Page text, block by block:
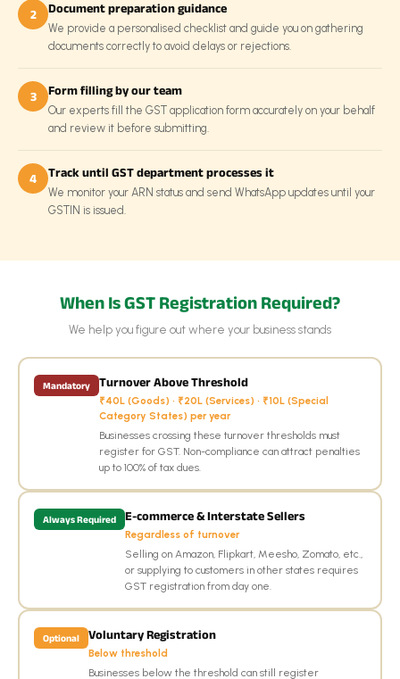
2 Document preparation guidance
We provide a personalised checklist and guide you on gathering
documents correctly to avoid delays or rejections.
3 Form filling by our team
Our experts fill the GST application form accurately on your behalf
and review it before submitting.
4 Track until GST department processes it
We monitor your ARN status and send WhatsApp updates until your
GSTIN is issued.
When Is GST Registration Required?
We help you figure out where your business stands
Mandatory Turnover Above Threshold
₹40L (Goods) · ₹20L (Services) · ₹10L (Special
Category States) per year
Businesses crossing these turnover thresholds must
register for GST. Non-compliance can attract penalties
up to 100% of tax dues.
Always Required E-commerce & Interstate Sellers
Regardless of turnover
Selling on Amazon, Flipkart, Meesho, Zomato, etc.,
or supplying to customers in other states requires
GST registration from day one.
Optional Voluntary Registration
Below threshold
Businesses below the threshold can still register